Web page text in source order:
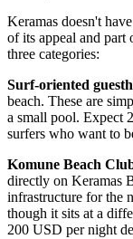
Keramas doesn't
of its appeal and
three categories:
Surf-oriented
beach. These are
a small pool. Expect
surfers who want to
Komune Beach
directly on Keramas
infrastructure for the
though it sits at a
200 USD per night